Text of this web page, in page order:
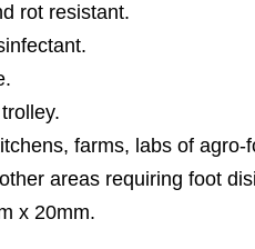
rot resistant.
farms, labs of
areas requiring foot
x 20mm.